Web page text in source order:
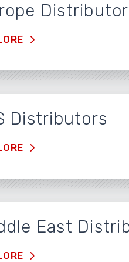
Distributors
East